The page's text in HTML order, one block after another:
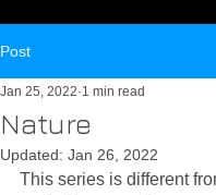
Post
Nature
Jan 25, 2022 1 min read
Updated: Jan 26, 2022
This series is different